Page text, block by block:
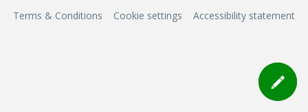
Terms & Conditions Cookie settings Accessibility statement